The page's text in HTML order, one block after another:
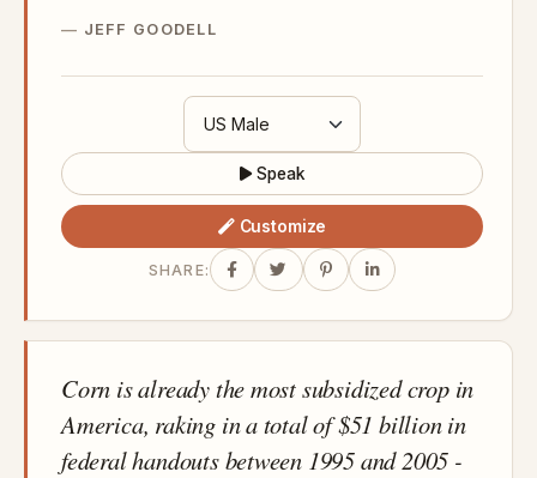
JEFF GOODELL
Speak
Customize
SHARE:
Corn is already the most subsidized crop in
America, raking in a total of $51 billion in
federal handouts between 1995 and 2005 -